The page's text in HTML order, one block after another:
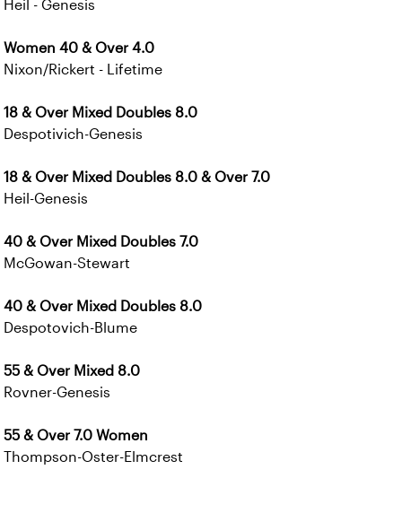
Heil - Genesis
Women 40 & Over 4.0
Nixon/Rickert - Lifetime
18 & Over Mixed Doubles 8.0
Despotivich-Genesis
18 & Over Mixed Doubles 8.0 & Over 7.0
Heil-Genesis
40 & Over Mixed Doubles 7.0
McGowan-Stewart
40 & Over Mixed Doubles 8.0
Despotovich-Blume
55 & Over Mixed 8.0
Rovner-Genesis
55 & Over 7.0 Women
Thompson-Oster-Elmcrest